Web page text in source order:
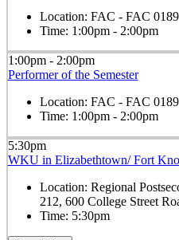
Location: FAC - FAC 0189
Time: 1:00pm - 2:00pm
1:00pm - 2:00pm
Performer of the Semester
Location: FAC - FAC 0189
Time: 1:00pm - 2:00pm
5:30pm
WKU in Elizabethtown/ Fort
Location: Regional
212, 600 College Street
Time: 5:30pm